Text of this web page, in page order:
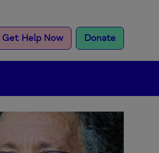
Get Help Now Donate